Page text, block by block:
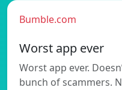
Bumble.com
Worst app ever
Worst app ever.
bunch of scammers.